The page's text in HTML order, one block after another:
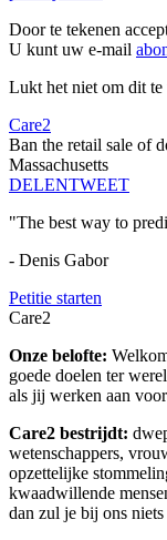
Door te tekenen
U kunt uw e-mail
Lukt het niet om dit te
Care2
Ban the retail sale of
Massachusetts
DELENTWEET
"The best way to
- Denis Gabor
Petitie starten
Care2
Onze belofte:
goede doelen ter
als jij werken aan
Care2 bestrijdt:
wetenschappers,
opzettelijke
kwaadwillende
dan zul je bij ons